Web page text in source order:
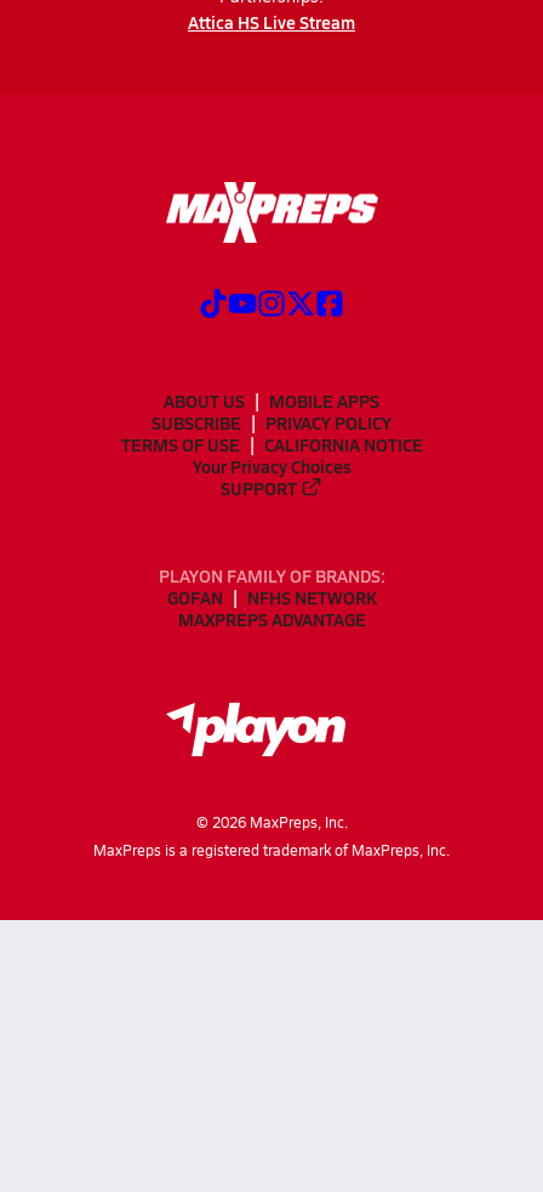
Attica HS Live Stream
ABOUT US
MOBILE APPS
SUBSCRIBE
PRIVACY POLICY
TERMS OF USE
CALIFORNIA NOTICE
Your Privacy Choices
SUPPORT
PLAYON FAMILY OF BRANDS:
GOFAN
NFHS NETWORK
MAXPREPS ADVANTAGE
© 2026MaxPreps, Inc.
MaxPreps is a registered trademark of MaxPreps, Inc.